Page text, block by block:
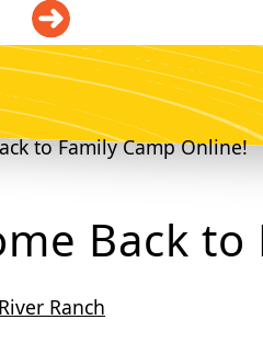
Back
Ranch